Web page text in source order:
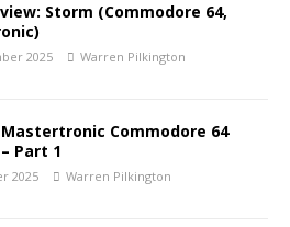
Storm (Commodore 64,
2025 Warren Pilkington
Commodore 64
Part 1
2025 Warren Pilkington